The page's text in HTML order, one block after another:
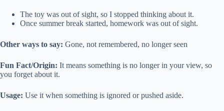
The toy was out of sight, so I stopped thinking about it.
Once summer break started, homework was out of sight.
Other ways to say: Gone, not remembered, no longer seen
Fun Fact/Origin: It means something is no longer in your view, so
you forget about it.
Usage: Use it when something is ignored or pushed aside.